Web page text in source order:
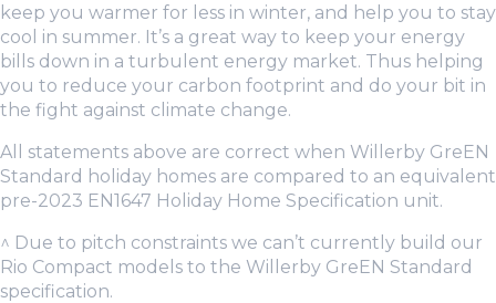
keep you warmer for less in winter, and help you to stay
cool in summer. It’s a great way to keep your energy
bills down in a turbulent energy market. Thus helping
you to reduce your carbon footprint and do your bit in
the fight against climate change.
All statements above are correct when Willerby GreEN
Standard holiday homes are compared to an equivalent
pre-2023 EN1647 Holiday Home Specification unit.
^ Due to pitch constraints we can’t currently build our
Rio Compact models to the Willerby GreEN Standard
specification.